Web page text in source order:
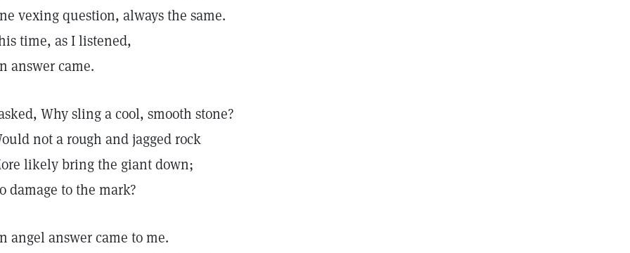
vexing question, always the same.
time, as I listened,
answer came.
Why sling a cool, smooth stone?
not a rough and jagged rock
likely bring the giant down;
damage to the mark?
angel answer came to me.